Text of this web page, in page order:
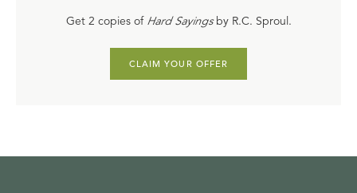
Get 2 copies of Hard Sayingsby R.C. Sproul.
CLAIM YOUR OFFER